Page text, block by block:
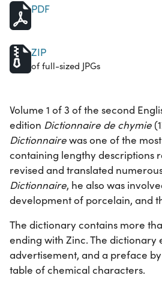
PDF
ZIP
of full-sized JPGs
Volume 1 of 3 of the second
edition Dictionnaire de chymie
Dictionnairewas one of the
containing lengthy descriptions
revised and translated
Dictionnaire, he also was
development of porcelain, and
The dictionary contains more
ending with Zinc. The
advertisement, and a preface
table of chemical characters.